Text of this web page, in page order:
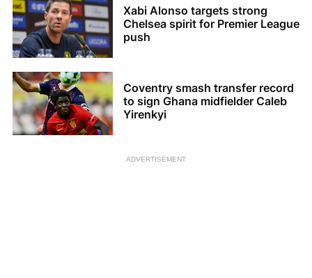
Xabi Alonso targets strong
Chelsea spirit for Premier League
push
Coventry smash transfer record
to sign Ghana midfielder Caleb
Yirenkyi
ADVERTISEMENT